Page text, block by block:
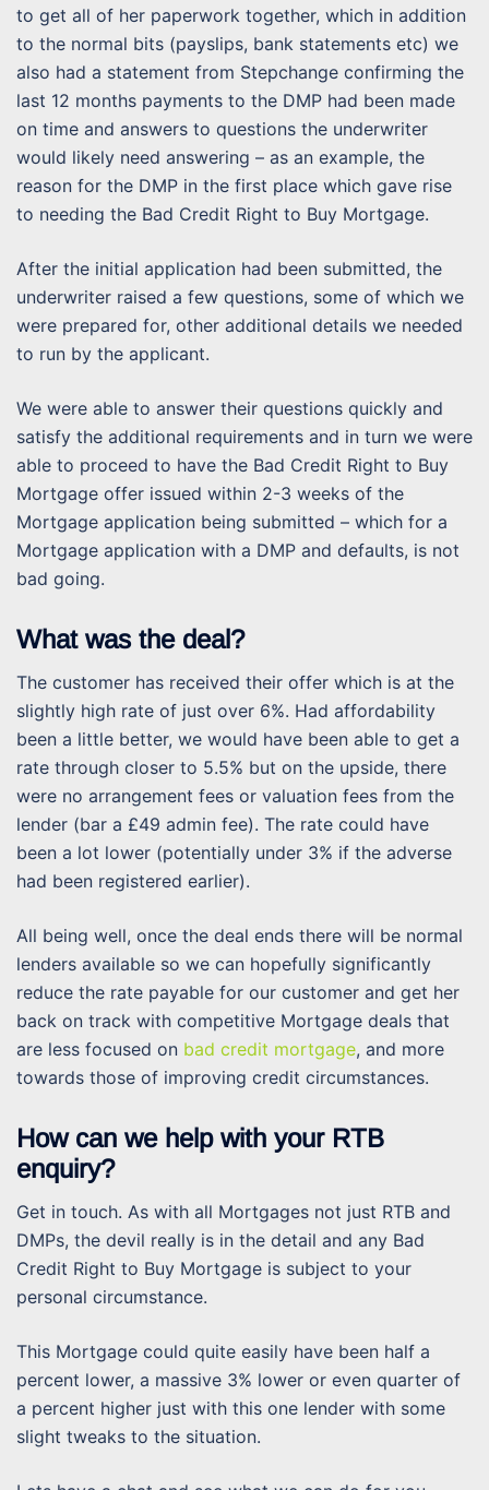
to get all of her paperwork together, which in addition
to the normal bits (payslips, bank statements etc) we
also had a statement from Stepchange confirming the
last 12 months payments to the DMP had been made
on time and answers to questions the underwriter
would likely need answering – as an example, the
reason for the DMP in the first place which gave rise
to needing the Bad Credit Right to Buy Mortgage.
After the initial application had been submitted, the
underwriter raised a few questions, some of which we
were prepared for, other additional details we needed
to run by the applicant.
We were able to answer their questions quickly and
satisfy the additional requirements and in turn we were
able to proceed to have the Bad Credit Right to Buy
Mortgage offer issued within 2-3 weeks of the
Mortgage application being submitted – which for a
Mortgage application with a DMP and defaults, is not
bad going.
What was the deal?
The customer has received their offer which is at the
slightly high rate of just over 6%. Had affordability
been a little better, we would have been able to get a
rate through closer to 5.5% but on the upside, there
were no arrangement fees or valuation fees from the
lender (bar a £49 admin fee). The rate could have
been a lot lower (potentially under 3% if the adverse
had been registered earlier).
All being well, once the deal ends there will be normal
lenders available so we can hopefully significantly
reduce the rate payable for our customer and get her
back on track with competitive Mortgage deals that
are less focused on bad credit mortgage, and more
towards those of improving credit circumstances.
How can we help with your RTB
enquiry?
Get in touch. As with all Mortgages not just RTB and
DMPs, the devil really is in the detail and any Bad
Credit Right to Buy Mortgage is subject to your
personal circumstance.
This Mortgage could quite easily have been half a
percent lower, a massive 3% lower or even quarter of
a percent higher just with this one lender with some
slight tweaks to the situation.